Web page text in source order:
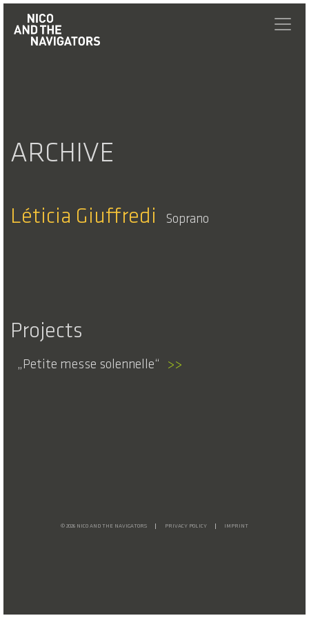
ARCHIVE
Léticia Giuffredi Soprano
Projects
Petite messe solennelle >>
© 2026 NICO AND THE NAVIGATORS PRIVACY POLICY IMPRINT